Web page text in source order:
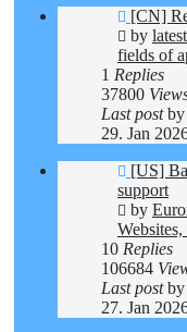
New
post
[CN]
by
fields of
1 Replies
37800
Last postby
29. Jan
New
post
[US]
support
by
10 Replies
106684
Last postby
27. Jan